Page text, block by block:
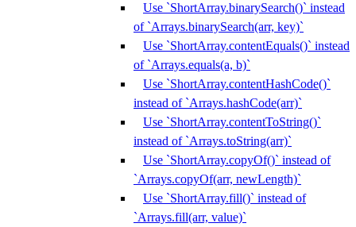
Use `ShortArray.binarySearch()` instead
of `Arrays.binarySearch(arr, key)`
Use `ShortArray.contentEquals()` instead
of `Arrays.equals(a, b)`
Use `ShortArray.contentHashCode()`
instead of `Arrays.hashCode(arr)`
Use `ShortArray.contentToString()`
instead of `Arrays.toString(arr)`
Use `ShortArray.copyOf()` instead of
`Arrays.copyOf(arr, newLength)`
Use `ShortArray.fill()` instead of
`Arrays.fill(arr, value)`